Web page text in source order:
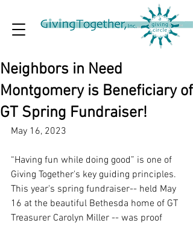
Neighbors in Need
Montgomery is Beneficiary of
GT Spring Fundraiser!
May 16, 2023
“Having fun while doing good” is one of
Giving Together's key guiding principles.
This year's spring fundraiser-- held May
16 at the beautiful Bethesda home of GT
Treasurer Carolyn Miller -- was proof